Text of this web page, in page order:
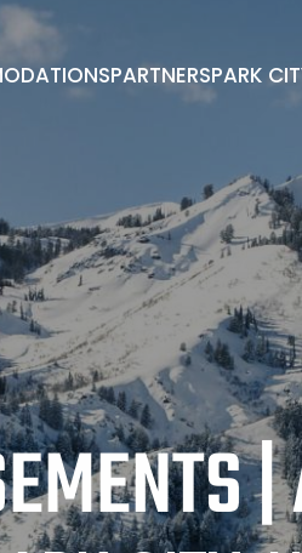
ACTIVITIES
PARTNERS
ADVISORY BOARD
EXHIBITORS/
ENDORSEMENTS
PARK